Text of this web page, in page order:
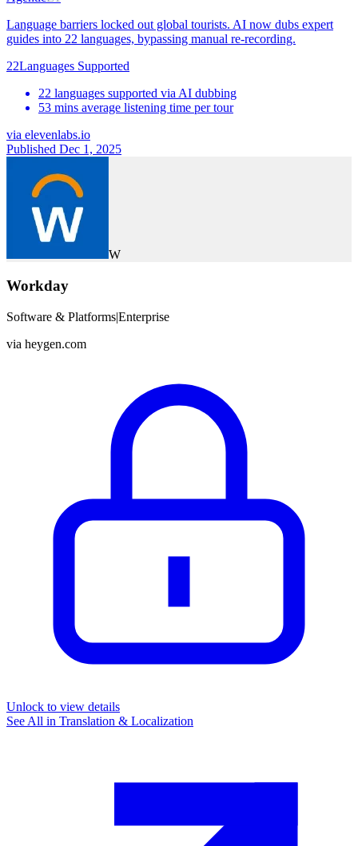
Language barriers locked out global tourists. AI now dubs expert
guides into 22 languages, bypassing manual re-recording.
22Languages Supported
22 languages supported via AI dubbing
53 mins average listening time per tour
via elevenlabs.io
Published Dec 1, 2025
W
Workday
Software & Platforms|Enterprise
via heygen.com
Unlock to view details
See All in Translation & Localization